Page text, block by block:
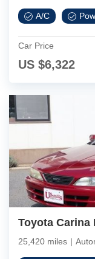
A/C
Car Price
US $6,322
Toyota Carina
25,420 miles |